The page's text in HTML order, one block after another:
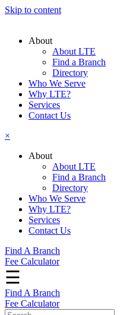
Skip to content
About
About LTE
Find a Branch
Directory
Who We Serve
Why LTE?
Services
Contact Us
×
About
About LTE
Find a Branch
Directory
Who We Serve
Why LTE?
Services
Contact Us
Find A Branch
Fee Calculator
☰
Find A Branch
Fee Calculator